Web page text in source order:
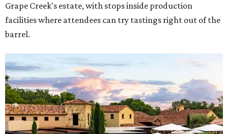
Grape Creek's estate, with stops inside production
facilities where attendees can try tastings right out of the
barrel.